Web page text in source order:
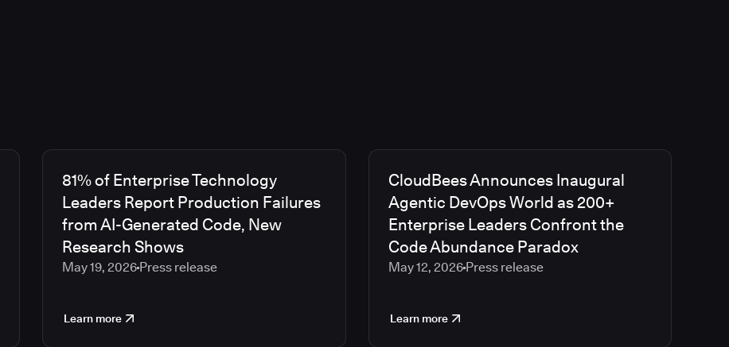
81% of Enterprise Technology
Leaders Report Production Failures
from AI-Generated Code, New
Research Shows
May 19, 2026Press release
Learn more
CloudBees Announces Inaugural
Agentic DevOps World as 200+
Enterprise Leaders Confront the
Code Abundance Paradox
May 12, 2026Press release
Learn more